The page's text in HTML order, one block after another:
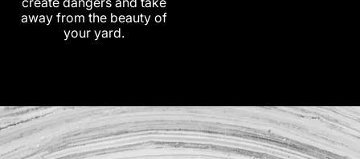
away from the beauty of
your yard.